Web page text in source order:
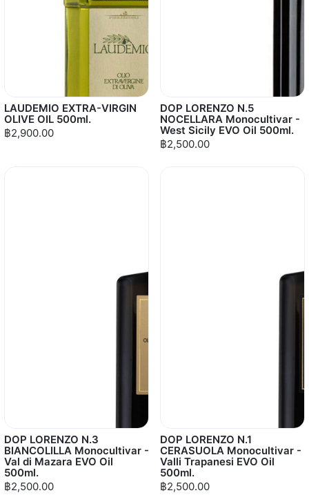
LAUDEMIO EXTRA-VIRGIN
OLIVE OIL 500ml.
฿2,900.00
DOP LORENZO N.5
NOCELLARA Monocultivar -
West Sicily EVO Oil 500ml.
฿2,500.00
DOP LORENZO N.3
BIANCOLILLA Monocultivar -
Val di Mazara EVO Oil
500ml.
฿2,500.00
DOP LORENZO N.1
CERASUOLA Monocultivar -
Valli Trapanesi EVO Oil
500ml.
฿2,500.00